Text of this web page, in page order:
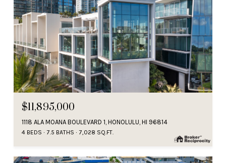
$11,895,000
1118 ALA MOANA BOULEVARD 1, HONOLULU, HI 96814
4 BEDS 7.5 BATHS 7,028 SQ.FT.